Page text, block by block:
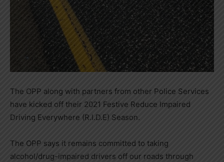
The OPP along with partners from other Police Services
have kicked off their 2021 Festive Reduce Impaired
Driving Everywhere (R.I.D.E) Season.
The OPP says it remains committed to taking
alcohol/drug-impaired drivers off our roads through